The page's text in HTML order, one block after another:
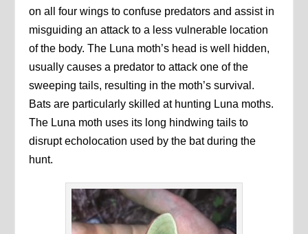
on all four wings to confuse predators and assist in
misguiding an attack to a less vulnerable location
of the body. The Luna moth’s head is well hidden,
usually causes a predator to attack one of the
sweeping tails, resulting in the moth’s survival.
Bats are particularly skilled at hunting Luna moths.
The Luna moth uses its long hindwing tails to
disrupt echolocation used by the bat during the
hunt.